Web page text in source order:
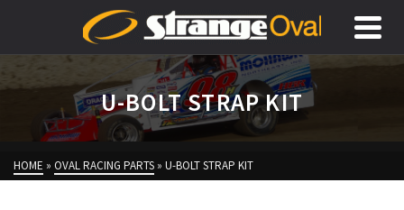
U-BOLT STRAP KIT
HOME » OVAL RACING PARTS » U-BOLT STRAP KIT